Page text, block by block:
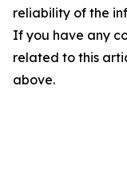
reliability of the
If you have any
related to this
above.